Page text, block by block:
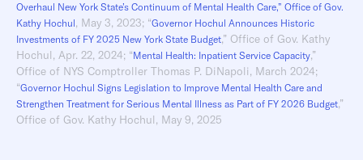
Overhaul New York State’s Continuum of Mental Health Care,” Office of Gov.
Kathy Hochul, May 3, 2023; “Governor Hochul Announces Historic
Investments of FY 2025 New York State Budget,” Office of Gov. Kathy
Hochul, Apr. 22, 2024; “Mental Health: Inpatient Service Capacity,”
Office of NYS Comptroller Thomas P. DiNapoli, March 2024;
“Governor Hochul Signs Legislation to Improve Mental Health Care and
Strengthen Treatment for Serious Mental Illness as Part of FY 2026 Budget,”
Office of Gov. Kathy Hochul, May 9, 2025